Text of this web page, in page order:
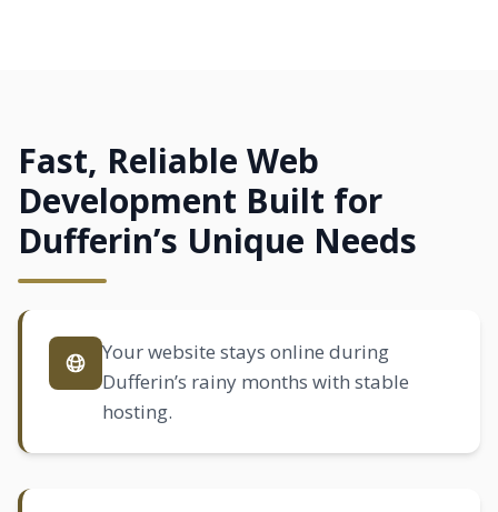
Fast, Reliable Web
Development Built for
Dufferin’s Unique Needs
Your website stays online during
Dufferin’s rainy months with stable
hosting.